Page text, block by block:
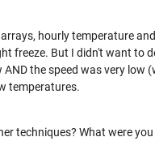
hourly temperature
freeze. But I didn't want to
the speed was very low
temperatures.
techniques? What were